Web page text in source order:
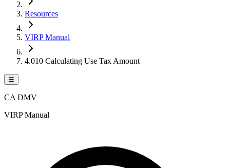
Resources
VIRP Manual
4.010 Calculating Use Tax Amount
☰
CA DMV
VIRP Manual